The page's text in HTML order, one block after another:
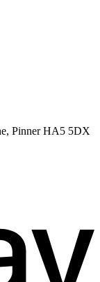
Pinner HA5 5DX